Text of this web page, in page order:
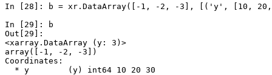
In [28]:
b = xr . DataArray([ - 1 , - 2 , -3 ], [( 'y' , 10 , 20 ,
In [29]:
b
Out[29]:
<xarray.DataArray (y: 3)>
array([-1, -2, -3])
Coordinates:
  * y        (y) int64 10 20 30